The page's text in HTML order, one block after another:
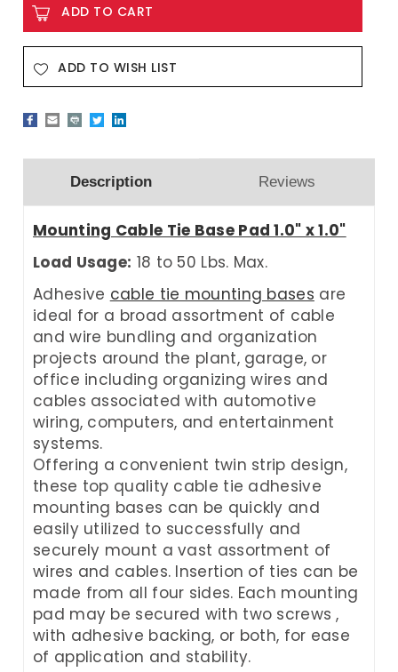
ADD TO WISH LIST
Description Reviews
Mounting Cable Tie Base Pad 1.0" x 1.0"
Load Usage: 18 to 50 Lbs. Max.
Adhesive cable tie mounting bases are
ideal for a broad assortment of cable
and wire bundling and organization
projects around the plant, garage, or
office including organizing wires and
cables associated with automotive
wiring, computers, and entertainment
systems.
Offering a convenient twin strip design,
these top quality cable tie adhesive
mounting bases can be quickly and
easily utilized to successfully and
securely mount a vast assortment of
wires and cables. Insertion of ties can be
made from all four sides. Each mounting
pad may be secured with two screws ,
with adhesive backing, or both, for ease
of application and stability.